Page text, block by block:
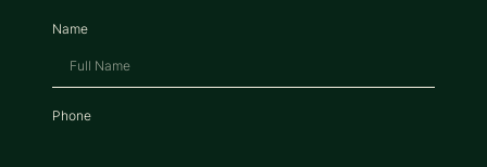
Name
Phone